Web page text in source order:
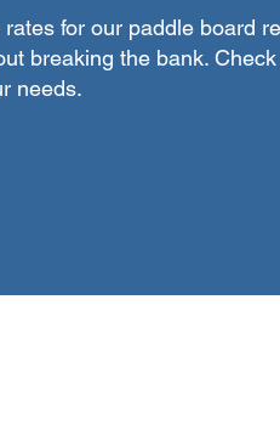
for our paddle board
breaking the bank.
needs.